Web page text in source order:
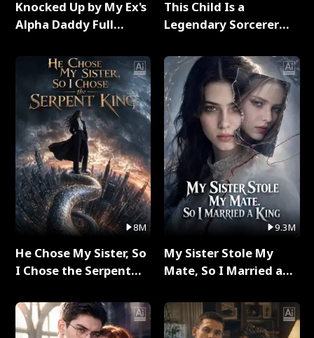
Knocked Up by My Ex's
Alpha Daddy Full
8M
He Chose My Sister, So
I Chose the Serpent
This Child Is a
Legendary Sorcerer
9.3M
My Sister Stole My
Mate, So I Married a